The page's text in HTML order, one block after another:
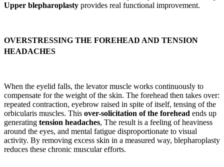
Upper blepharoplasty provides real functional improvement.
OVERSTRESSING THE FOREHEAD AND TENSION
HEADACHES
When the eyelid falls, the levator muscle works continuously to
compensate for the weight of the skin. The forehead then takes over:
repeated contraction, eyebrow raised in spite of itself, tensing of the
orbicularis muscles. This over-solicitation of the forehead ends up
generating tension headaches, The result is a feeling of heaviness
around the eyes, and mental fatigue disproportionate to visual
activity. By removing excess skin in a measured way, blepharoplasty
reduces these chronic muscular efforts.